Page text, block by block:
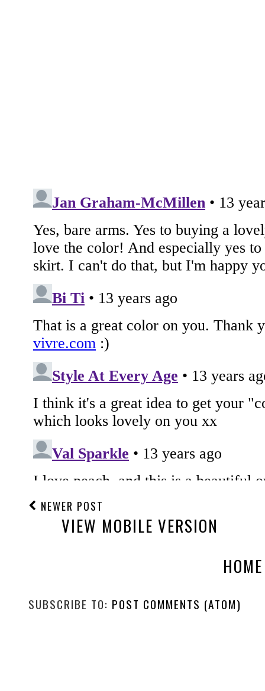
NEWER POST
VIEW MOBILE VERSION
HOME
SUBSCRIBE TO: POST COMMENTS (ATOM)